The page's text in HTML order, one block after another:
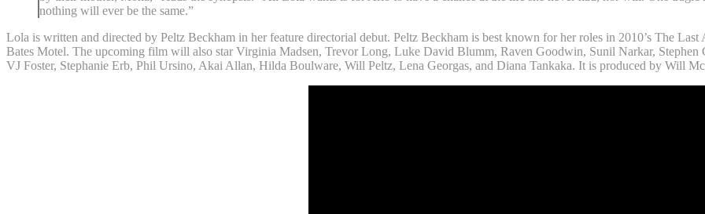
nothing will ever be the same.”
Lola is written and directed by Peltz Beckham in her feature directorial debut. Peltz Beckham is best known for her roles in 2010’s The
Bates Motel. The upcoming film will also star Virginia Madsen, Trevor Long, Luke David Blumm, Raven Goodwin, Sunil Narkar,
VJ Foster, Stephanie Erb, Phil Ursino, Akai Allan, Hilda Boulware, Will Peltz, Lena Georgas, and Diana Tankaka. It is produced by Will